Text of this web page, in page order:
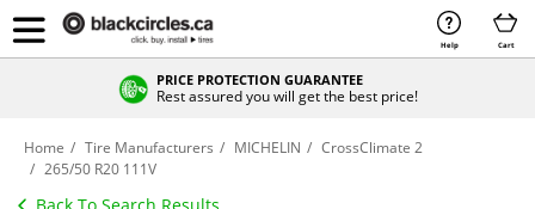
Help Cart
PRICE PROTECTION GUARANTEE
Rest assured you will get the best price!
Home Tire Manufacturers MICHELIN
CrossClimate 2
265/50 R20 111V